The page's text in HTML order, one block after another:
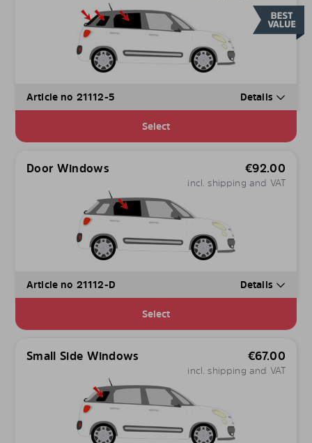
Article no 21112-5 Details
Select
Door Windows €92.00
incl. shipping and VAT
Article no 21112-D Details
Select
Small Side Windows €67.00
incl. shipping and VAT